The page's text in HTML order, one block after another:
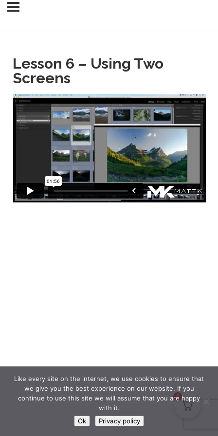
Lesson 6 – Using Two
Screens
0
Like every site on the internet, we use cookies to ensure that
we give you the best experience on our website. If you
continue to use this site we will assume that you are happy
with it.
Ok
Privacy policy